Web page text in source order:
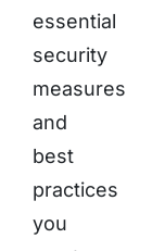
essential
security
measures
and
best
practices
you